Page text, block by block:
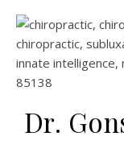
Dr.